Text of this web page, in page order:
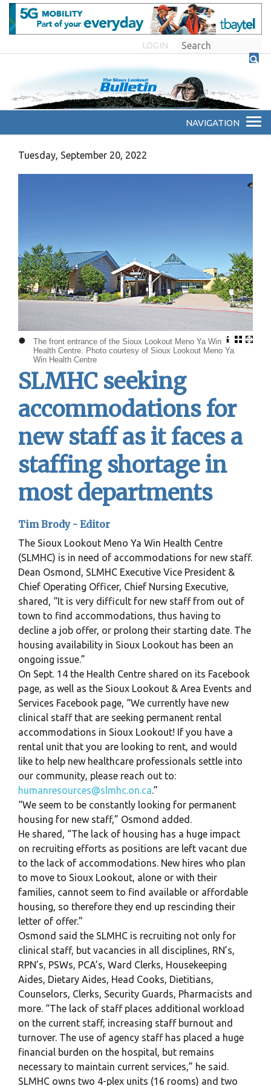
LOGIN
Tuesday, September 20, 2022
The front entrance of the Sioux Lookout Meno Ya Win
Health Centre. Photo courtesy of Sioux Lookout Meno Ya
Win Health Centre
•
SLMHC seeking
accommodations for
new staff as it faces a
staffing shortage in
most departments
Tim Brody - Editor
The Sioux Lookout Meno Ya Win Health Centre
(SLMHC) is in need of accommodations for new staff.
Dean Osmond, SLMHC Executive Vice President &
Chief Operating Officer, Chief Nursing Executive,
shared, “It is very difficult for new staff from out of
town to find accommodations, thus having to
decline a job offer, or prolong their starting date. The
housing availability in Sioux Lookout has been an
ongoing issue.”
On Sept. 14 the Health Centre shared on its Facebook
page, as well as the Sioux Lookout & Area Events and
Services Facebook page, “We currently have new
clinical staff that are seeking permanent rental
accommodations in Sioux Lookout! If you have a
rental unit that you are looking to rent, and would
like to help new healthcare professionals settle into
our community, please reach out to:
humanresources@slmhc.on.ca.”
“We seem to be constantly looking for permanent
housing for new staff,” Osmond added.
He shared, “The lack of housing has a huge impact
on recruiting efforts as positions are left vacant due
to the lack of accommodations. New hires who plan
to move to Sioux Lookout, alone or with their
families, cannot seem to find available or affordable
housing, so therefore they end up rescinding their
letter of offer.”
Osmond said the SLMHC is recruiting not only for
clinical staff, but vacancies in all disciplines, RN’s,
RPN’s, PSWs, PCA’s, Ward Clerks, Housekeeping
Aides, Dietary Aides, Head Cooks, Dietitians,
Counselors, Clerks, Security Guards, Pharmacists and
more. “The lack of staff places additional workload
on the current staff, increasing staff burnout and
turnover. The use of agency staff has placed a huge
financial burden on the hospital, but remains
necessary to maintain current services,” he said.
SLMHC owns two 4-plex units (16 rooms) and two